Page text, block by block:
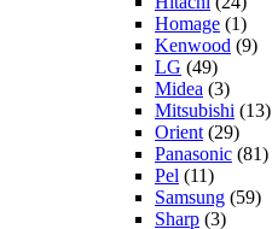
Homage (1)
Kenwood (9)
LG (49)
Midea (3)
Mitsubishi (13)
Orient (29)
Panasonic (81)
Pel (11)
Samsung (59)
Sharp (3)